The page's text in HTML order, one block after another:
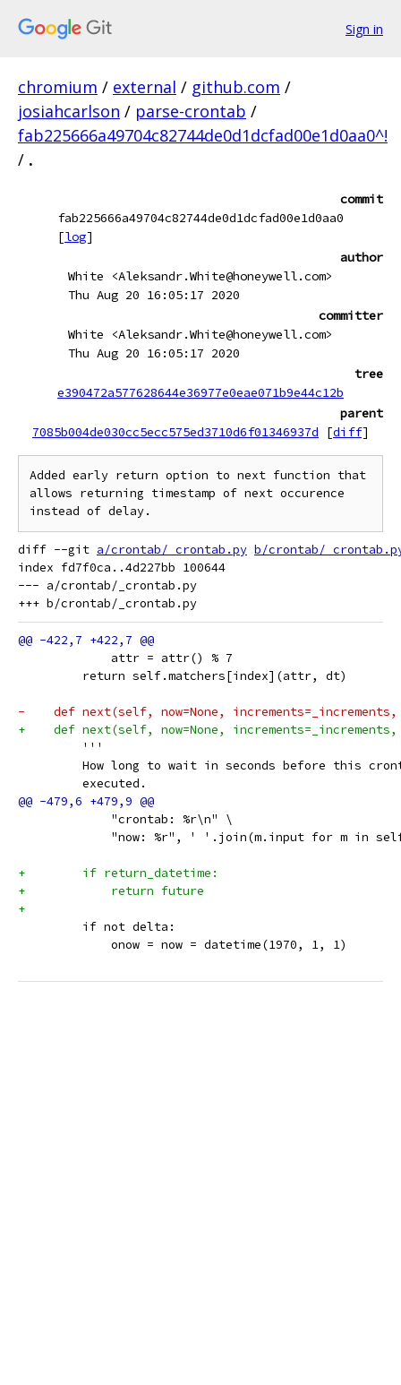
Sign in
chromium / external / github.com /
josiahcarlson / parse-crontab /
fab225666a49704c82744de0d1dcfad00e1d0aa0^!
/ .
commit
fab225666a49704c82744de0d1dcfad00e1d0aa0
[log]
author
White <Aleksandr.White@honeywell.com>
Thu Aug 20 16:05:17 2020
committer
White <Aleksandr.White@honeywell.com>
Thu Aug 20 16:05:17 2020
tree
e390472a577628644e36977e0eae071b9e44c12b
parent
7085b004de030cc5ecc575ed3710d6f01346937d
[diff]
Added early return option to next function that
allows returning timestamp of next occurence
diff --git a/crontab/_crontab.py b/crontab/
index fd7f0ca..4d227bb 100644
--- a/crontab/_crontab.py
             attr = attr() % 7
         return self.matchers[index](attr, dt)
-    def next(self, now=None, increments=_increments,
+    def next(self, now=None, increments=_increments,
         '''
How long to wait in seconds before this
         executed.
             "crontab: %r\n" \
"now: %r", ' '.join(m.input for m in
+        if return_datetime:
+            return future
+
         if not delta:
             onow = now = datetime(1970, 1, 1)